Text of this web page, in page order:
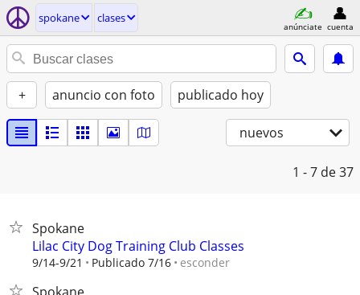
spokane clases
anúnciate cuenta
+ anuncio con foto publicado hoy
nuevos
1 - 7 de 37
Spokane
Lilac City Dog Training Club Classes
9/14-9/21 Publicado 7/16 esconder